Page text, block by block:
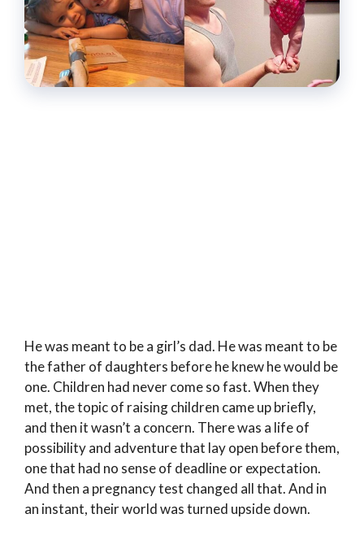
He was meant to be a girl’s dad. He was meant to be
the father of daughters before he knew he would be
one. Children had never come so fast. When they
met, the topic of raising children came up briefly,
and then it wasn’t a concern. There was a life of
possibility and adventure that lay open before them,
one that had no sense of deadline or expectation.
And then a pregnancy test changed all that. And in
an instant, their world was turned upside down.